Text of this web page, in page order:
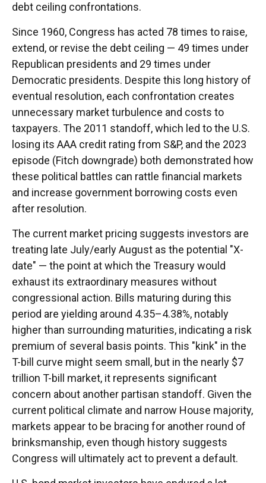
debt ceiling confrontations.
Since 1960, Congress has acted 78 times to raise,
extend, or revise the debt ceiling — 49 times under
Republican presidents and 29 times under
Democratic presidents. Despite this long history of
eventual resolution, each confrontation creates
unnecessary market turbulence and costs to
taxpayers. The 2011 standoff, which led to the U.S.
losing its AAA credit rating from S&P, and the 2023
episode (Fitch downgrade) both demonstrated how
these political battles can rattle financial markets
and increase government borrowing costs even
after resolution.
The current market pricing suggests investors are
treating late July/early August as the potential "X-
date" — the point at which the Treasury would
exhaust its extraordinary measures without
congressional action. Bills maturing during this
period are yielding around 4.35–4.38%, notably
higher than surrounding maturities, indicating a risk
premium of several basis points. This "kink" in the
T-bill curve might seem small, but in the nearly $7
trillion T-bill market, it represents significant
concern about another partisan standoff. Given the
current political climate and narrow House majority,
markets appear to be bracing for another round of
brinksmanship, even though history suggests
Congress will ultimately act to prevent a default.